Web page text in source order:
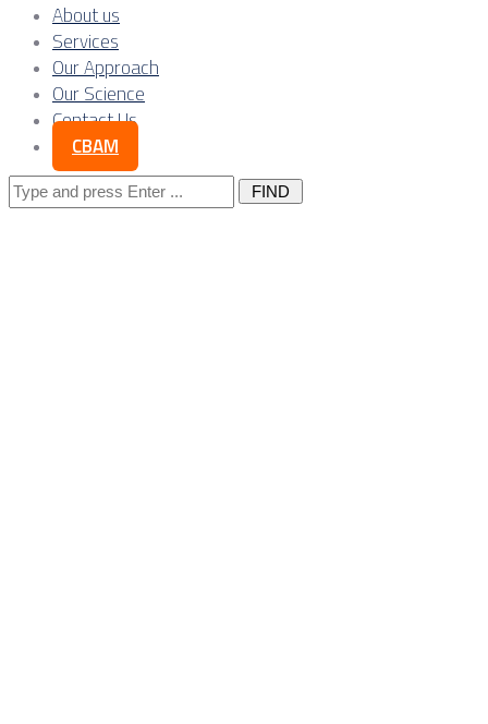
About us
Services
Our Approach
Our Science
Contact Us
CBAM
Search
for: